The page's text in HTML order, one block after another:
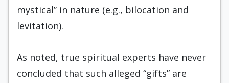
mystical” in nature (e.g., bilocation and
levitation).
As noted, true spiritual experts have never
concluded that such alleged “gifts” are